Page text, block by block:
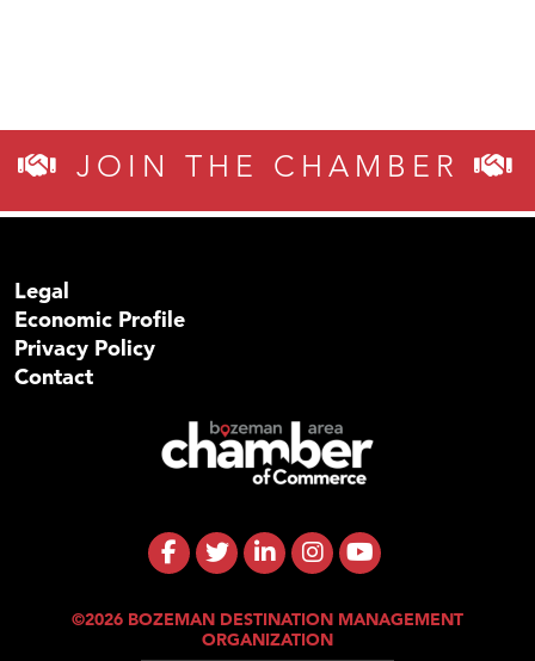
JOIN THE CHAMBER
Legal
Economic Profile
Privacy Policy
Contact
©2026 BOZEMAN DESTINATION MANAGEMENT
ORGANIZATION